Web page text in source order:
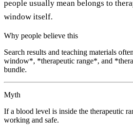
people usually mean belongs to
window itself.
Why people believe this
Search results and teaching materials
window*, *therapeutic range*, and
bundle.
Myth
If a blood level is inside the therapeutic
working and safe.